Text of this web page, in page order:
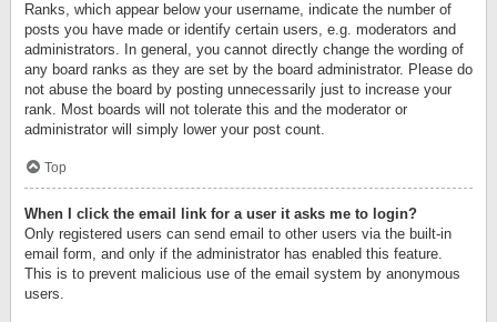
Ranks, which appear below your username, indicate the number of
posts you have made or identify certain users, e.g. moderators and
administrators. In general, you cannot directly change the wording of
any board ranks as they are set by the board administrator. Please do
not abuse the board by posting unnecessarily just to increase your
rank. Most boards will not tolerate this and the moderator or
administrator will simply lower your post count.
Top
When I click the email link for a user it asks me to login?
Only registered users can send email to other users via the built-in
email form, and only if the administrator has enabled this feature.
This is to prevent malicious use of the email system by anonymous
users.